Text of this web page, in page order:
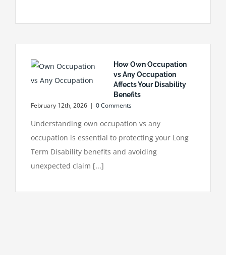
How Own Occupation
vs Any Occupation
Affects Your Disability
Benefits
February 12th, 2026 | 0 Comments
Understanding own occupation vs any
occupation is essential to protecting your Long
Term Disability benefits and avoiding
unexpected claim [...]